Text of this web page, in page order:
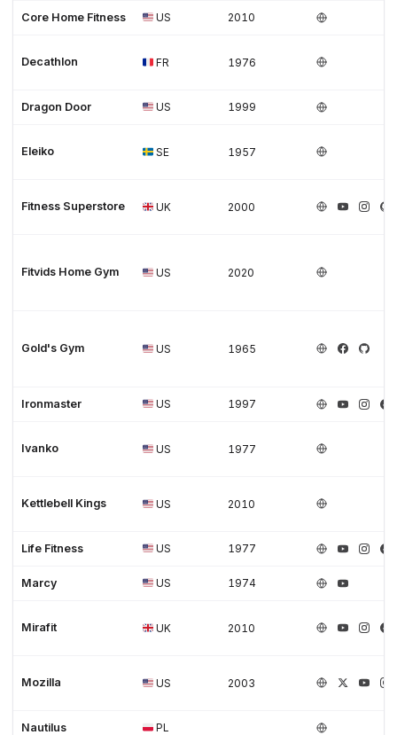
Core Home Fitness US 2010
Decathlon FR 1976
Dragon Door US 1999
Eleiko SE 1957
Fitness Superstore UK 2000
Fitvids Home Gym US 2020
Gold's Gym US 1965
Ironmaster US 1997
Ivanko US 1977
Kettlebell Kings US 2010
Life Fitness US 1977
Marcy US 1974
Mirafit UK 2010
Mozilla US 2003
Nautilus PL